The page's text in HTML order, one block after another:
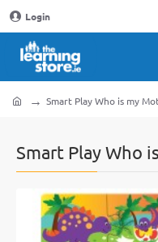
Login
Smart Play Who
Smart Play Who is my